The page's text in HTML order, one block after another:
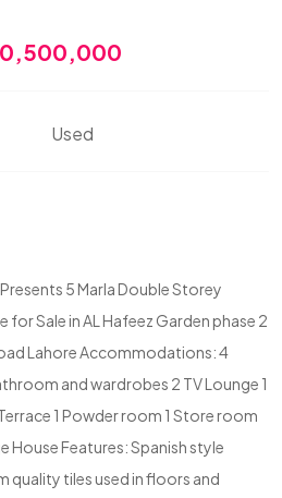
Used
5 Marla Double Storey
for Sale in AL Hafeez Garden phase 2
Lahore Accommodations: 4
and wardrobes 2 TV Lounge 1
1 Powder room 1 Store room
House Features: Spanish style
quality tiles used in floors and